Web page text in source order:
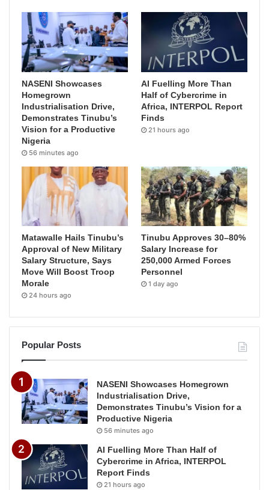
NASENI Showcases
Homegrown
Industrialisation Drive,
Demonstrates Tinubu’s
Vision for a Productive
Nigeria
56 minutes ago
AI Fuelling More Than
Half of Cybercrime in
Africa, INTERPOL Report
Finds
21 hours ago
Matawalle Hails Tinubu’s
Approval of New Military
Salary Structure, Says
Move Will Boost Troop
Morale
24 hours ago
Tinubu Approves 30–80%
Salary Increase for
250,000 Armed Forces
Personnel
1 day ago
Popular Posts
NASENI Showcases Homegrown
Industrialisation Drive,
Demonstrates Tinubu’s Vision for a
Productive Nigeria
56 minutes ago
AI Fuelling More Than Half of
Cybercrime in Africa, INTERPOL
Report Finds
21 hours ago